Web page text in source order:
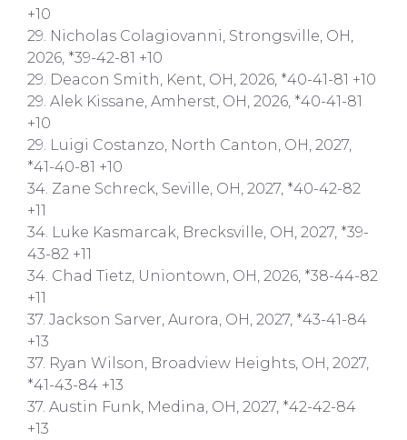
+10
29. Nicholas Colagiovanni, Strongsville, OH,
2026, *39-42-81 +10
29. Deacon Smith, Kent, OH, 2026, *40-41-81 +10
29. Alek Kissane, Amherst, OH, 2026, *40-41-81
+10
29. Luigi Costanzo, North Canton, OH, 2027,
*41-40-81 +10
34. Zane Schreck, Seville, OH, 2027, *40-42-82
+11
34. Luke Kasmarcak, Brecksville, OH, 2027, *39-
43-82 +11
34. Chad Tietz, Uniontown, OH, 2026, *38-44-82
+11
37. Jackson Sarver, Aurora, OH, 2027, *43-41-84
+13
37. Ryan Wilson, Broadview Heights, OH, 2027,
*41-43-84 +13
37. Austin Funk, Medina, OH, 2027, *42-42-84
+13